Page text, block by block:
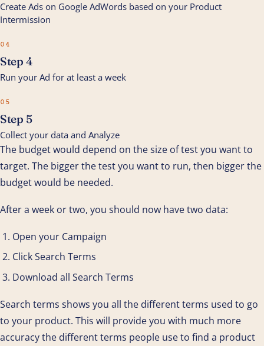
Create Ads on Google AdWords based on your Product
Intermission
04
Step 4
Run your Ad for at least a week
05
Step 5
Collect your data and Analyze
The budget would depend on the size of test you want to
target. The bigger the test you want to run, then bigger the
budget would be needed.
After a week or two, you should now have two data:
Open your Campaign
Click Search Terms
Download all Search Terms
Search terms shows you all the different terms used to go
to your product. This will provide you with much more
accuracy the different terms people use to find a product